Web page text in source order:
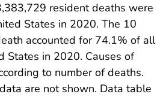
resident deaths were
States in 2020. The 10
accounted for 74.1% of all
States in 2020. Causes of
to number of deaths.
are not shown. Data table